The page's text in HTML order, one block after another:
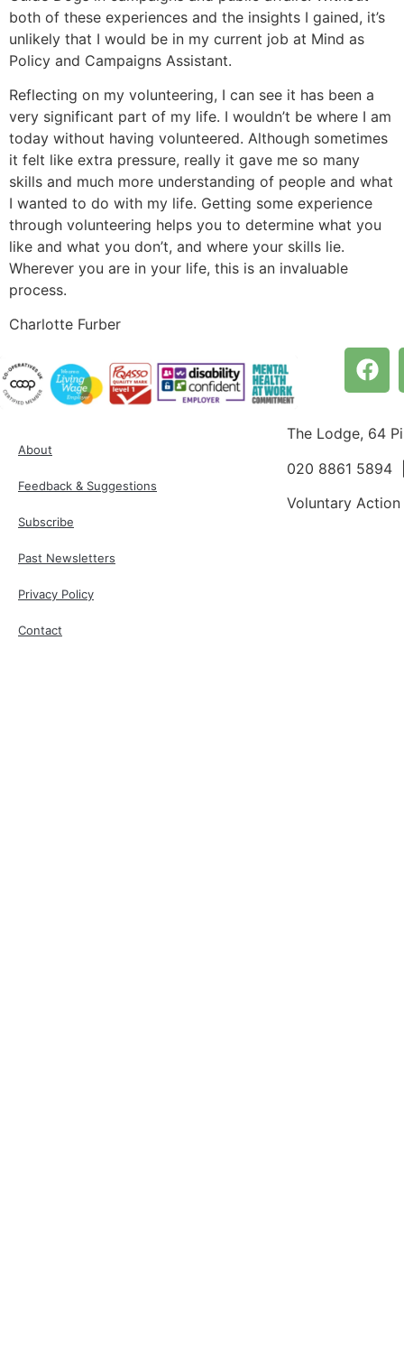
both of these experiences and the insights I gained, it’s
unlikely that I would be in my current job at Mind as
Policy and Campaigns Assistant.
Reflecting on my volunteering, I can see it has been a
very significant part of my life. I wouldn’t be where I am
today without having volunteered. Although sometimes
it felt like extra pressure, really it gave me so many
skills and much more understanding of people and what
I wanted to do with my life. Getting some experience
through volunteering helps you to determine what you
like and what you don’t, and where your skills lie.
Wherever you are in your life, this is an invaluable
process.
Charlotte Furber
The Lodge, 64
020 8861
Voluntary
About
Feedback & Suggestions
Subscribe
Past Newsletters
Privacy Policy
Contact